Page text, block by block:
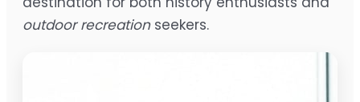
outdoor recreationseekers.